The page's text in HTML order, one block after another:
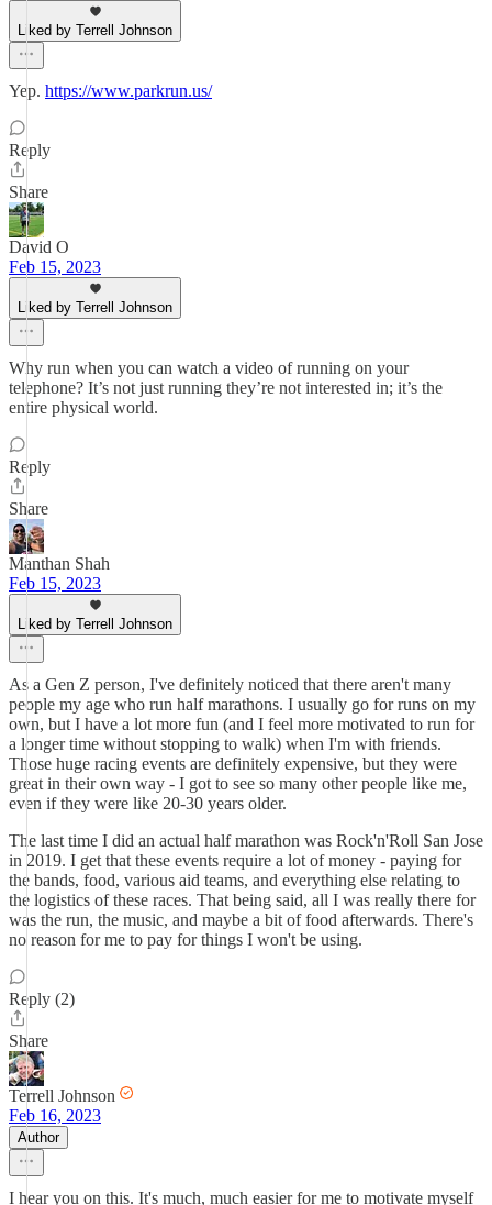
Liked by Terrell Johnson
Yep. https://www.parkrun.us/
Reply
Share
David O
Feb 15, 2023
Liked by Terrell Johnson
Why run when you can watch a video of running on your
telephone? It’s not just running they’re not interested in; it’s the
entire physical world.
Reply
Share
Manthan Shah
Feb 15, 2023
Liked by Terrell Johnson
As a Gen Z person, I've definitely noticed that there aren't many
people my age who run half marathons. I usually go for runs on my
own, but I have a lot more fun (and I feel more motivated to run for
a longer time without stopping to walk) when I'm with friends.
Those huge racing events are definitely expensive, but they were
great in their own way - I got to see so many other people like me,
even if they were like 20-30 years older.
The last time I did an actual half marathon was Rock'n'Roll San Jose
in 2019. I get that these events require a lot of money - paying for
the bands, food, various aid teams, and everything else relating to
the logistics of these races. That being said, all I was really there for
was the run, the music, and maybe a bit of food afterwards. There's
no reason for me to pay for things I won't be using.
Reply (2)
Share
Terrell Johnson
Feb 16, 2023
Author
I hear you on this. It's much, much easier for me to motivate myself